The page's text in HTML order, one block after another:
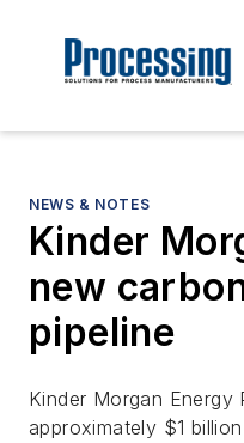
NEWS & NOTES
Kinder
new
pipeline
Kinder Morgan Energy
approximately $1